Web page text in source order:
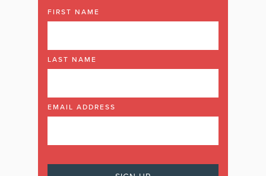
FIRST NAME
LAST NAME
EMAIL ADDRESS